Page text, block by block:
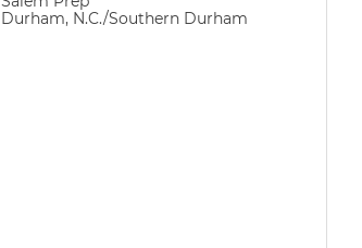
Durham, N.C./Southern Durham